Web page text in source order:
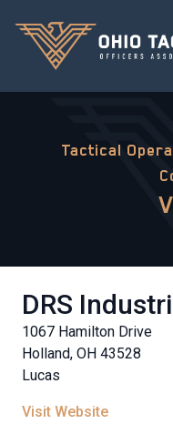
Tactical
DRS
1067 Hamilton Drive
Holland, OH 43528
Lucas
Visit Website